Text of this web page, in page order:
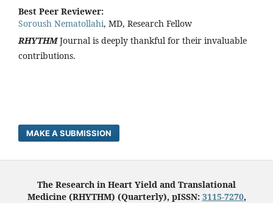
Best Peer Reviewer:
Soroush Nematollahi, MD, Research Fellow
RHYTHM Journal is deeply thankful for their invaluable
contributions.
MAKE A SUBMISSION
The Research in Heart Yield and Translational
Medicine (RHYTHM) (Quarterly), pISSN: 3115-7270,